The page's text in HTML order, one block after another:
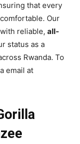
that every
Our
reliable, all-
status as a
Rwanda. To
email at